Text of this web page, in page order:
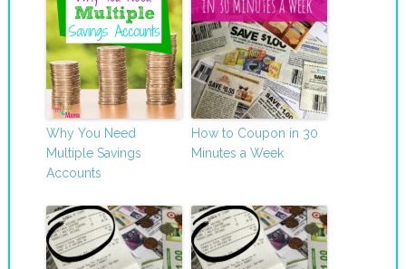
Why You Need
Multiple Savings
Accounts
How to Coupon in 30
Minutes a Week